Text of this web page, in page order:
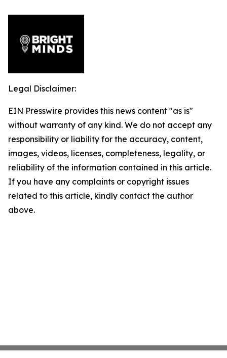
Legal Disclaimer:
EIN Presswire provides this news content "as is"
without warranty of any kind. We do not accept any
responsibility or liability for the accuracy, content,
images, videos, licenses, completeness, legality, or
reliability of the information contained in this article.
If you have any complaints or copyright issues
related to this article, kindly contact the author
above.